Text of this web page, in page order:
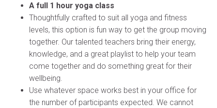
A full 1 hour yoga class
Thoughtfully crafted to suit all yoga and fitness
levels, this option is fun way to get the group moving
together. Our talented teachers bring their energy,
knowledge, and a great playlist to help your team
come together and do something great for their
wellbeing.
Use whatever space works best in your office for
the number of participants expected. We cannot